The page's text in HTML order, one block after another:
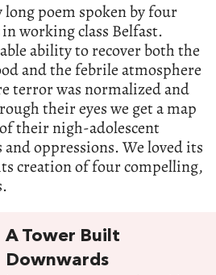
poem spoken by four
working class Belfast.
ability to recover both the
and the febrile atmosphere
terror was normalized and
their eyes we get a map
their nigh-adolescent
oppressions. We loved its
creation of four compelling,
A Tower Built
Downwards